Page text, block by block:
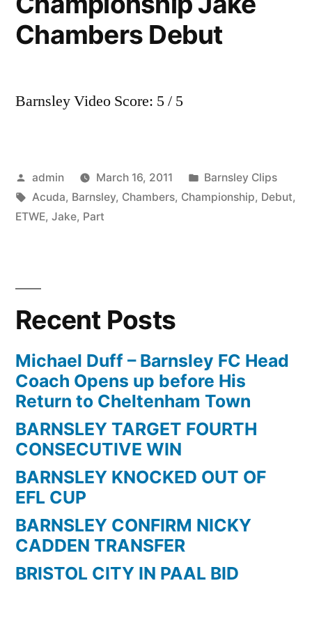
Chambers Debut
Barnsley Video Score: 5 / 5
Posted
by
admin March 16, 2011
Posted
in
Barnsley Clips
Tags:
Acuda, Barnsley, Chambers, Championship, Debut,
ETWE, Jake, Part
Recent Posts
Michael Duff – Barnsley FC Head
Coach Opens up before His
Return to Cheltenham Town
BARNSLEY TARGET FOURTH
CONSECUTIVE WIN
BARNSLEY KNOCKED OUT OF
EFL CUP
BARNSLEY CONFIRM NICKY
CADDEN TRANSFER
BRISTOL CITY IN PAAL BID